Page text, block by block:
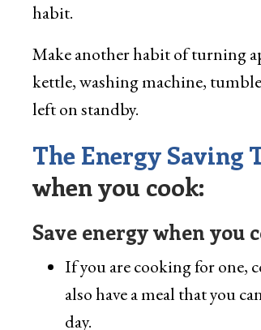
habit.
Make another habit of turning
kettle, washing machine,
left on standby.
The Energy Saving
when you cook:
Save energy when you
If you are cooking for one,
also have a meal that you
day.